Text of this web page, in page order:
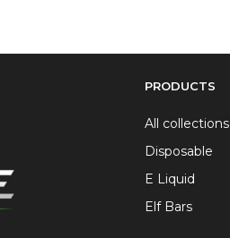
PRODUCTS
All collections
Disposable
E Liquid
Elf Bars